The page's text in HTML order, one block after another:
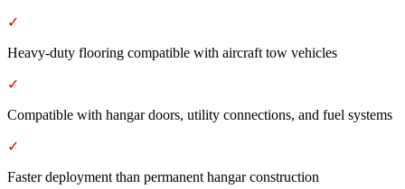
✓
Heavy-duty flooring compatible with aircraft tow vehicles
✓
Compatible with hangar doors, utility connections, and fuel systems
✓
Faster deployment than permanent hangar construction